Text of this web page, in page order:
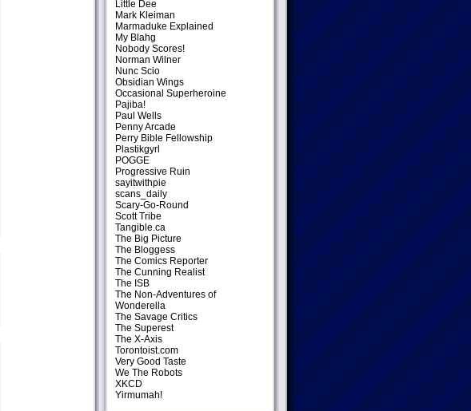
Little Dee
Mark Kleiman
Marmaduke Explained
My Blahg
Nobody Scores!
Norman Wilner
Nunc Scio
Obsidian Wings
Occasional Superheroine
Pajiba!
Paul Wells
Penny Arcade
Perry Bible Fellowship
Plastikgyrl
POGGE
Progressive Ruin
sayitwithpie
scans_daily
Scary-Go-Round
Scott Tribe
Tangible.ca
The Big Picture
The Bloggess
The Comics Reporter
The Cunning Realist
The ISB
The Non-Adventures of
Wonderella
The Savage Critics
The Superest
The X-Axis
Torontoist.com
Very Good Taste
We The Robots
XKCD
Yirmumah!